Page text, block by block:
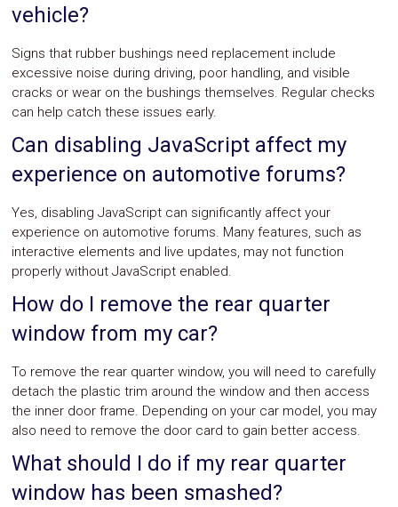
vehicle?
Signs that rubber bushings need replacement include
excessive noise during driving, poor handling, and visible
cracks or wear on the bushings themselves. Regular checks
can help catch these issues early.
Can disabling JavaScript affect my
experience on automotive forums?
Yes, disabling JavaScript can significantly affect your
experience on automotive forums. Many features, such as
interactive elements and live updates, may not function
properly without JavaScript enabled.
How do I remove the rear quarter
window from my car?
To remove the rear quarter window, you will need to carefully
detach the plastic trim around the window and then access
the inner door frame. Depending on your car model, you may
also need to remove the door card to gain better access.
What should I do if my rear quarter
window has been smashed?